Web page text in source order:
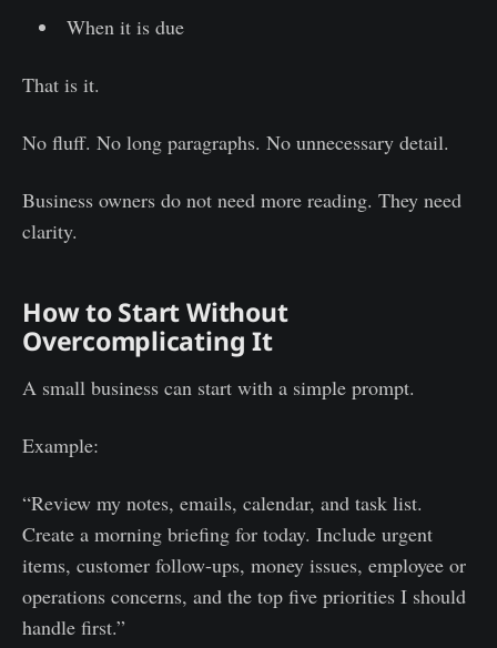
When it is due
That is it.
No fluff. No long paragraphs. No unnecessary detail.
Business owners do not need more reading. They need
clarity.
How to Start Without
Overcomplicating It
A small business can start with a simple prompt.
Example:
“Review my notes, emails, calendar, and task list.
Create a morning briefing for today. Include urgent
items, customer follow-ups, money issues, employee or
operations concerns, and the top five priorities I should
handle first.”